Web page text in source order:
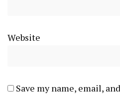
Website
Save my name, email,